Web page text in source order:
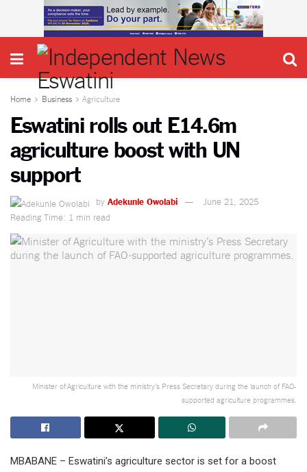
Home Business Agriculture
Eswatini rolls out E14.6m
agriculture boost with UN
support
by Adekunle Owolabi
June 21, 2025
Reading Time: 1 min read
Minister of Agriculture with the ministry’s Press Secretary during the launch of FAO-
supported agriculture programmes.
MBABANE – Eswatini’s agriculture sector is set for a boost